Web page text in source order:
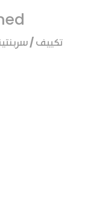
تكييف /